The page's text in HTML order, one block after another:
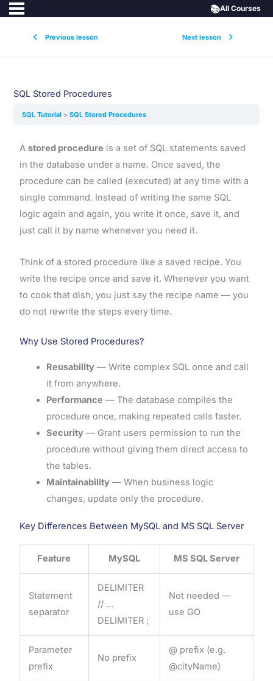
Previous lesson Next lesson
📚All Courses
SQL Stored Procedures
SQL Tutorial SQL Stored Procedures
A stored procedure is a set of SQL statements saved
in the database under a name. Once saved, the
procedure can be called (executed) at any time with a
single command. Instead of writing the same SQL
logic again and again, you write it once, save it, and
just call it by name whenever you need it.
Think of a stored procedure like a saved recipe. You
write the recipe once and save it. Whenever you want
to cook that dish, you just say the recipe name — you
do not rewrite the steps every time.
Why Use Stored Procedures?
Reusability— Write complex SQL once and call
it from anywhere.
Performance — The database compiles the
procedure once, making repeated calls faster.
Security— Grant users permission to run the
procedure without giving them direct access to
the tables.
Maintainability— When business logic
changes, update only the procedure.
Key Differences Between MySQL and MS SQL Server
Feature MySQL MS SQL Server
Statement
separator
DELIMITER
// ...
DELIMITER ;
Not needed —
use GO
Parameter
prefix
No prefix
@ prefix (e.g.
@cityName)